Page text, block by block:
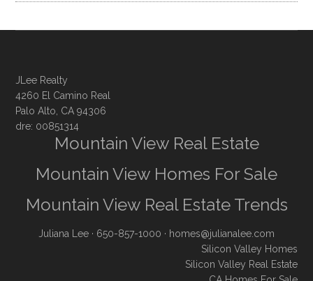
JLee Realty
4260 El Camino Real
Palo Alto, CA 94306
dre: 00851314
Mountain View Real Estate
Mountain View Homes For Sale
Mountain View Real Estate Trends
Juliana Lee · 650-857-1000 · homes@julianalee.com
Silicon Valley Homes
Silicon Valley Real Estate